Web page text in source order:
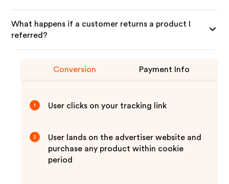
What happens if a customer returns a product I
referred?
Conversion Payment Info
1 User clicks on your tracking link
2
User lands on the advertiser website and
purchase any product within cookie
period